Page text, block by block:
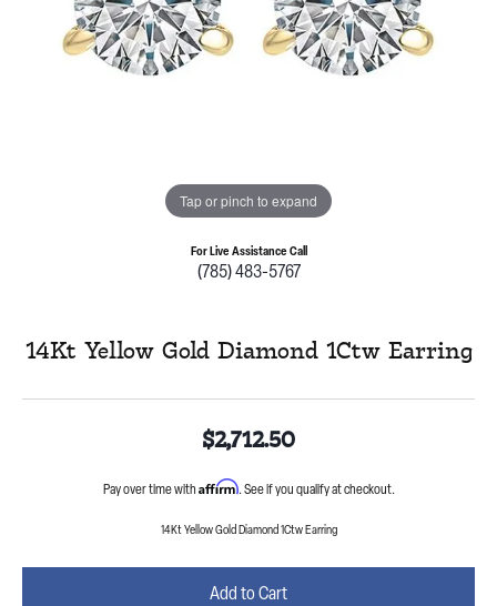
Tap or pinch to expand
For Live Assistance Call
(785) 483-5767
14Kt Yellow Gold Diamond 1Ctw Earring
$2,712.50
Pay over time with Affirm. See if you qualify at checkout.
14Kt Yellow Gold Diamond 1Ctw Earring
Add to Cart